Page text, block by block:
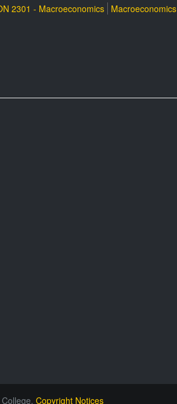
2301 - Macroeconomics Macroeconomics
Copyright Notices